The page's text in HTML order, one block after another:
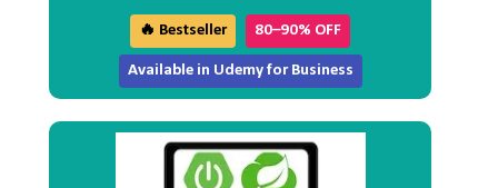
🔥 Bestseller 80–90% OFF
Available in Udemy for Business